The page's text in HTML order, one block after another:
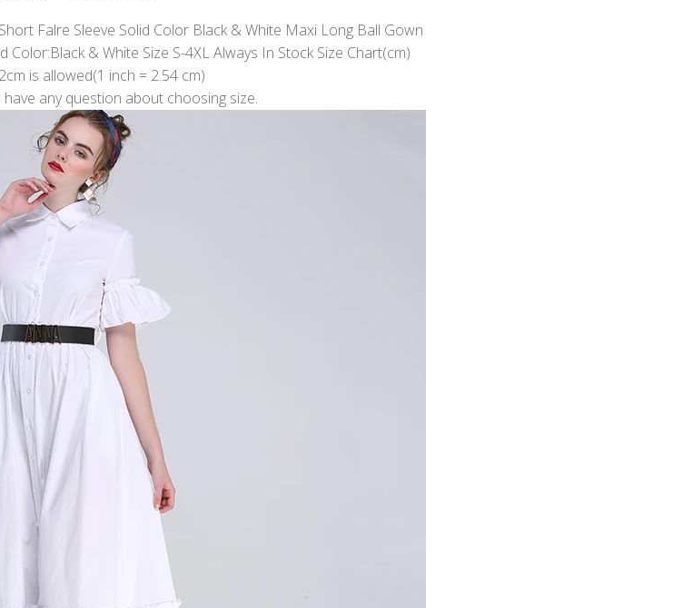
Falre Sleeve Solid Color Black & White Maxi Long Ball Gown
& White Size S-4XL Always In Stock Size Chart(cm)
is allowed(1 inch = 2.54 cm)
have any question about choosing size.